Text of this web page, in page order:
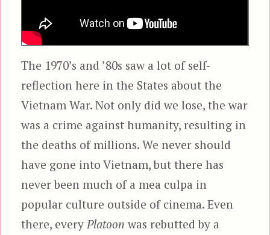
The 1970’s and ’80s saw a lot of self-
reflection here in the States about the
Vietnam War. Not only did we lose, the war
was a crime against humanity, resulting in
the deaths of millions. We never should
have gone into Vietnam, but there has
never been much of a mea culpa in
popular culture outside of cinema. Even
there, every Platoon was rebutted by a